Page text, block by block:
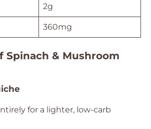
2g
360mg
Spinach & Mushroom
for a lighter, low-carb